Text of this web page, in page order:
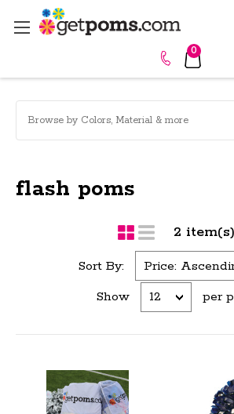
0
Browse by Colors, Material & more
flash poms
2 item(s)
Sort By:
Show
per